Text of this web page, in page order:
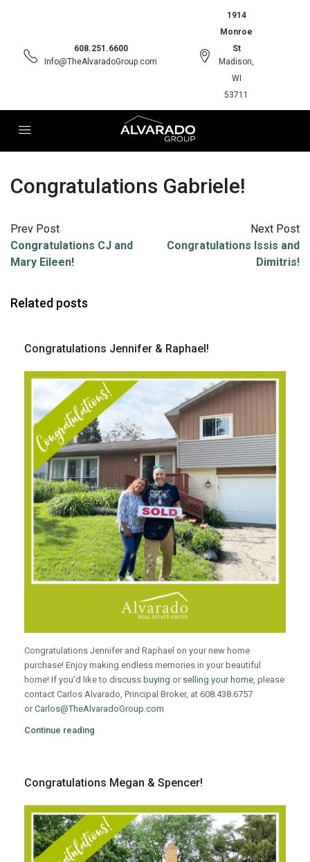
608.251.6600
Info@TheAlvaradoGroup.com
1914
Monroe
St
Madison,
WI
53711
Congratulations Gabriele!
Prev Post
Congratulations CJ and
Mary Eileen!
Next Post
Congratulations Issis and
Dimitris!
Related posts
Congratulations Jennifer & Raphael!
Congratulations Jennifer and Raphael on your new home
purchase! Enjoy making endless memories in your beautiful
home! If you’d like to discuss buying or selling your home, please
contact Carlos Alvarado, Principal Broker, at 608.438.6757
orCarlos@TheAlvaradoGroup.com
Continue reading
Congratulations Megan & Spencer!